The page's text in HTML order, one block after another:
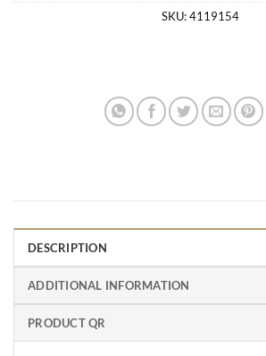
SKU:4119154
DESCRIPTION
ADDITIONAL INFORMATION
PRODUCT QR